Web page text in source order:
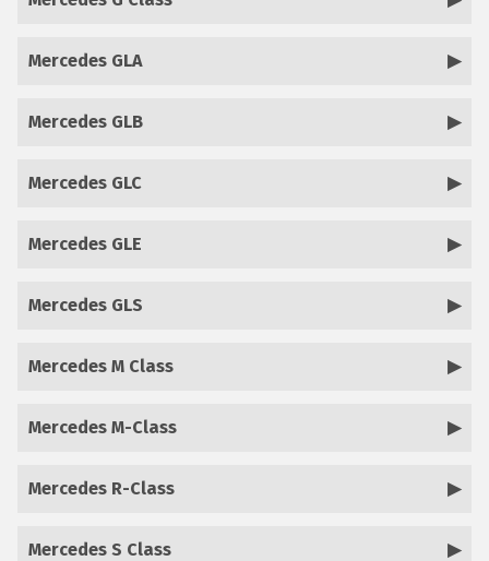
Mercedes GLA
Mercedes GLB
Mercedes GLC
Mercedes GLE
Mercedes GLS
Mercedes M Class
Mercedes M-Class
Mercedes R-Class
Mercedes S Class